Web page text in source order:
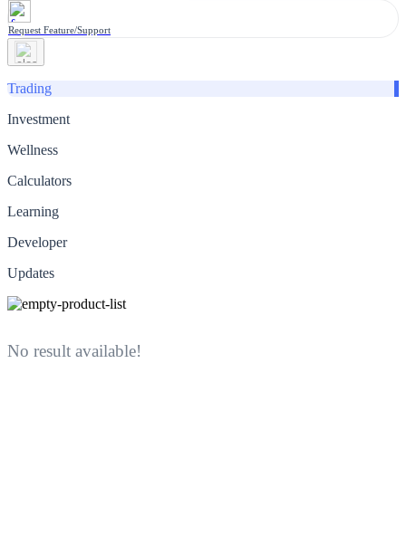
Request Feature/Support
Trading
Investment
Wellness
Calculators
Learning
Developer
Updates
No result available!